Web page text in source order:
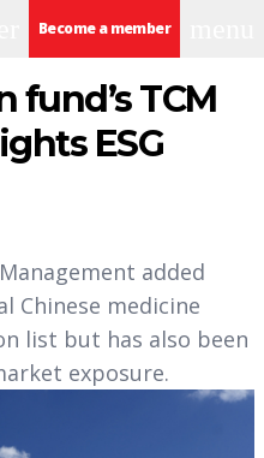
Become a member
fund’s TCM
ESG
added
medicine
list but has also been
exposure.